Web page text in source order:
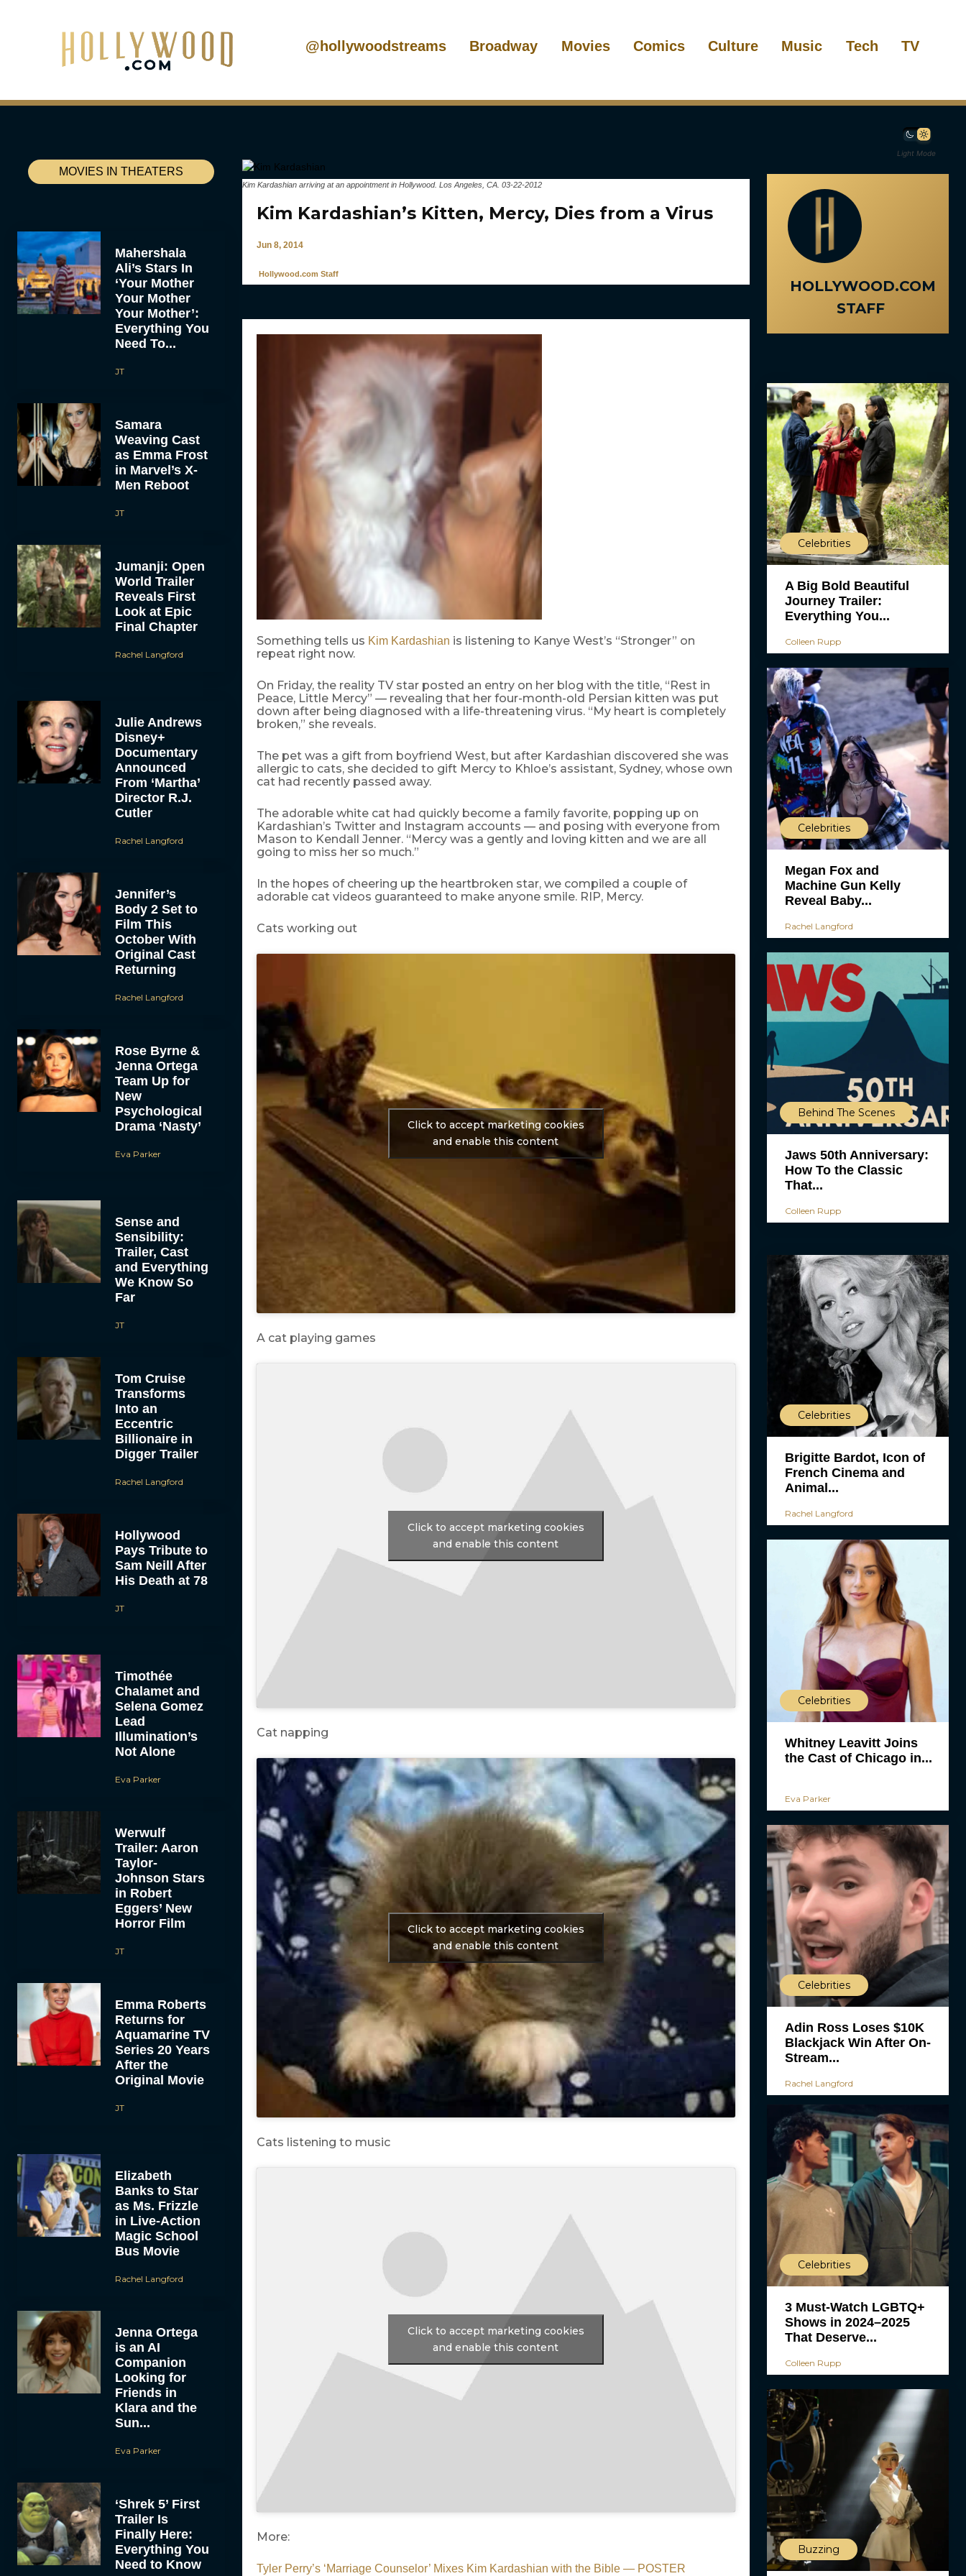
@hollywoodstreams Broadway Movies Comics Culture Music Tech TV
Light Mode
MOVIES IN THEATERS
Mahershala
Ali’s Stars In
‘Your Mother
Your Mother
Your Mother’:
Everything You
Need To...
JT
Samara
Weaving Cast
as Emma Frost
in Marvel’s X-
Men Reboot
JT
Jumanji: Open
World Trailer
Reveals First
Look at Epic
Final Chapter
Rachel Langford
Julie Andrews
Disney+
Documentary
Announced
From ‘Martha’
Director R.J.
Cutler
Rachel Langford
Jennifer’s
Body 2 Set to
Film This
October With
Original Cast
Returning
Rachel Langford
Rose Byrne &
Jenna Ortega
Team Up for
New
Psychological
Drama ‘Nasty’
Eva Parker
Sense and
Sensibility:
Trailer, Cast
and Everything
We Know So
Far
JT
Tom Cruise
Transforms
Into an
Eccentric
Billionaire in
Digger Trailer
Rachel Langford
Hollywood
Pays Tribute to
Sam Neill After
His Death at 78
JT
Timothée
Chalamet and
Selena Gomez
Lead
Illumination’s
Not Alone
Eva Parker
Werwulf
Trailer: Aaron
Taylor-
Johnson Stars
in Robert
Eggers’ New
Horror Film
JT
Emma Roberts
Returns for
Aquamarine TV
Series 20 Years
After the
Original Movie
JT
Elizabeth
Banks to Star
as Ms. Frizzle
in Live-Action
Magic School
Bus Movie
Rachel Langford
Jenna Ortega
is an AI
Companion
Looking for
Friends in
Klara and the
Sun...
Eva Parker
‘Shrek 5’ First
Trailer Is
Finally Here:
Everything You
Need to Know
Kim Kardashian arriving at an appointment in Hollywood. Los Angeles, CA. 03-22-2012
Kim Kardashian’s Kitten, Mercy, Dies from a Virus
Jun 8, 2014
Hollywood.com Staff
Something tells us Kim Kardashian is listening to Kanye West’s “Stronger” on
repeat right now.
On Friday, the reality TV star posted an entry on her blog with the title, “Rest in
Peace, Little Mercy” — revealing that her four-month-old Persian kitten was put
down after being diagnosed with a life-threatening virus. “My heart is completely
broken,” she reveals.
The pet was a gift from boyfriend West, but after Kardashian discovered she was
allergic to cats, she decided to gift Mercy to Khloe’s assistant, Sydney, whose own
cat had recently passed away.
The adorable white cat had quickly become a family favorite, popping up on
Kardashian’s Twitter and Instagram accounts — and posing with everyone from
Mason to Kendall Jenner. “Mercy was a gently and loving kitten and we are all
going to miss her so much.”
In the hopes of cheering up the heartbroken star, we compiled a couple of
adorable cat videos guaranteed to make anyone smile. RIP, Mercy.
Cats working out
Click to accept marketing cookies
and enable this content
A cat playing games
Click to accept marketing cookies
and enable this content
Cat napping
Click to accept marketing cookies
and enable this content
Cats listening to music
Click to accept marketing cookies
and enable this content
More:
Tyler Perry’s ‘Marriage Counselor’ Mixes Kim Kardashian with the Bible — POSTER
HOLLYWOOD.COM
STAFF
Celebrities
A Big Bold Beautiful
Journey Trailer:
Everything You...
Colleen Rupp
Celebrities
Megan Fox and
Machine Gun Kelly
Reveal Baby...
Rachel Langford
Behind The Scenes
Jaws 50th Anniversary:
How To the Classic
That...
Colleen Rupp
Celebrities
Brigitte Bardot, Icon of
French Cinema and
Animal...
Rachel Langford
Celebrities
Whitney Leavitt Joins
the Cast of Chicago in...
Eva Parker
Celebrities
Adin Ross Loses $10K
Blackjack Win After On-
Stream...
Rachel Langford
Celebrities
3 Must-Watch LGBTQ+
Shows in 2024–2025
That Deserve...
Colleen Rupp
Buzzing